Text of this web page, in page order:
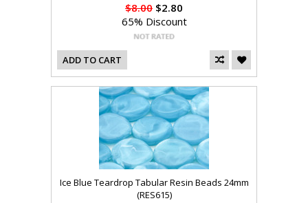
$8.00 $2.80
65% Discount
ADD TO CART
Ice Blue Teardrop Tabular Resin Beads 24mm
(RES615)